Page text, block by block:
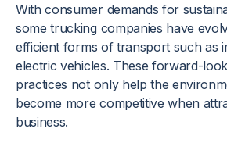
With consumer demands for
some trucking companies have
efficient forms of transport such as
electric vehicles. These forward-
practices not only help the
become more competitive when
business.